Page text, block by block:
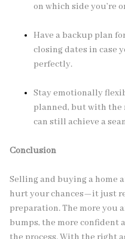
on which side you’re
Have a backup plan
closing dates in case
perfectly.
Stay emotionally
planned, but with the
can still achieve a
Conclusion
Selling and buying a home
hurt your chances—it just
preparation. The more you
bumps, the more confident